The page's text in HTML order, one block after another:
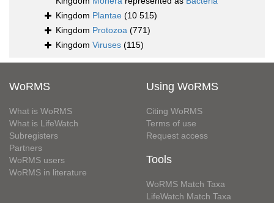
Kingdom Plantae (10 515)
Kingdom Protozoa (771)
Kingdom Viruses (115)
WoRMS
What is WoRMS
What is LifeWatch
Subregisters
Partners
WoRMS users
WoRMS in literature
Using WoRMS
Citing WoRMS
Terms of use
Request access
Tools
WoRMS Match Taxa
LifeWatch Match Taxa